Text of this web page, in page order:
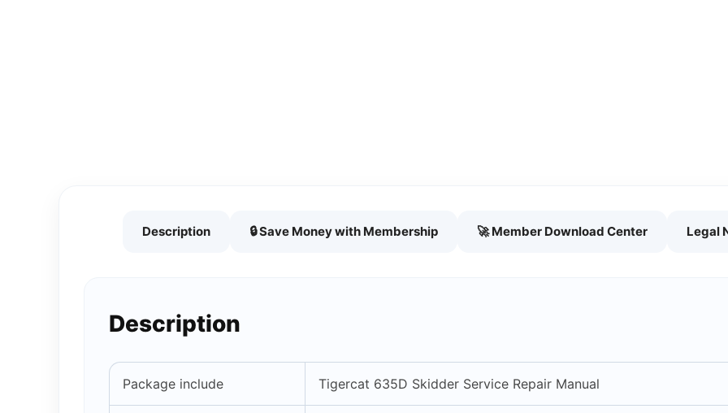
Description 🔒 Save Money with Membership 🚀 Member Download Center Legal
Description
Package include Tigercat 635D Skidder Service Repair Manual